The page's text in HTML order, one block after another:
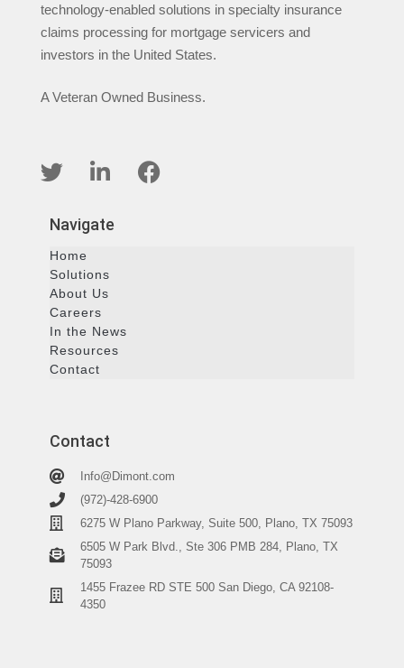
technology-enabled solutions in specialty insurance
claims processing for mortgage servicers and
investors in the United States.
A Veteran Owned Business.
Navigate
Home
Solutions
About Us
Careers
In the News
Resources
Contact
Contact
Info@Dimont.com
(972)-428-6900
6275 W Plano Parkway, Suite 500, Plano, TX 75093
6505 W Park Blvd., Ste 306 PMB 284, Plano, TX
75093
1455 Frazee RD STE 500 San Diego, CA 92108-
4350